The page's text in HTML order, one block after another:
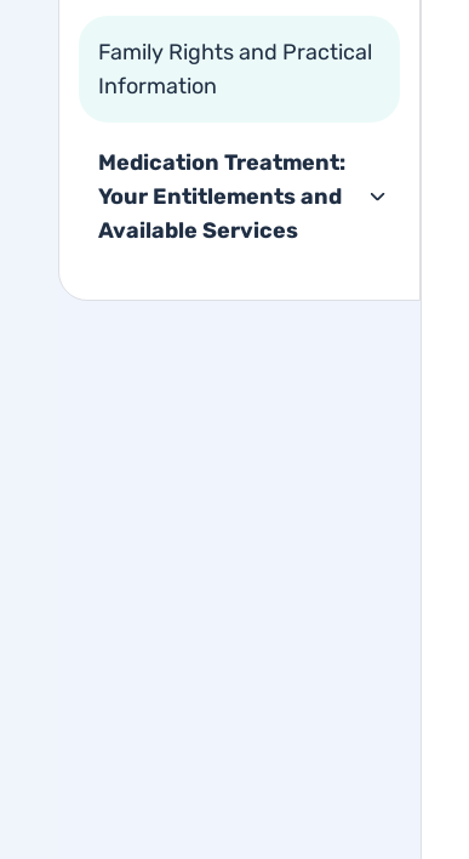
Family Rights and Practical
Information
Medication Treatment:
Your Entitlements and
Available Services